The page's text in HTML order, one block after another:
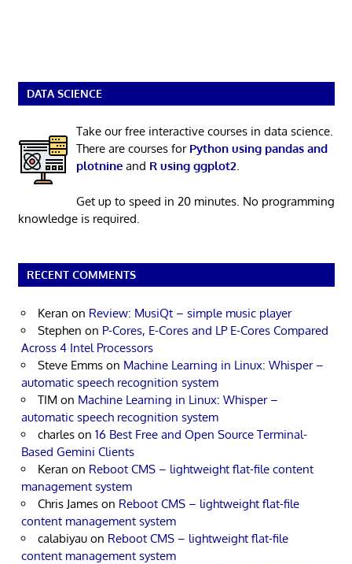
DATA SCIENCE
Take our free interactive courses in data science.
There are courses for Python using pandas and
plotnineand R using ggplot2.
Get up to speed in 20 minutes. No programming
knowledge is required.
RECENT COMMENTS
Keran on Review: MusiQt – simple music player
Stephen on P-Cores, E-Cores and LP E-Cores Compared
Across 4 Intel Processors
Steve Emms on Machine Learning in Linux: Whisper –
automatic speech recognition system
TIM on Machine Learning in Linux: Whisper –
automatic speech recognition system
charles on 16 Best Free and Open Source Terminal-
Based Gemini Clients
Keran on Reboot CMS – lightweight flat-file content
management system
Chris James on Reboot CMS – lightweight flat-file
content management system
calabiyau on Reboot CMS – lightweight flat-file
content management system